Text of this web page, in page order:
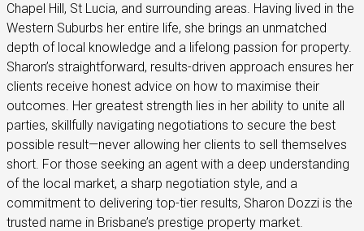
Chapel Hill, St Lucia, and surrounding areas. Having lived in the
Western Suburbs her entire life, she brings an unmatched
depth of local knowledge and a lifelong passion for property.
Sharon’s straightforward, results-driven approach ensures her
clients receive honest advice on how to maximise their
outcomes. Her greatest strength lies in her ability to unite all
parties, skillfully navigating negotiations to secure the best
possible result—never allowing her clients to sell themselves
short. For those seeking an agent with a deep understanding
of the local market, a sharp negotiation style, and a
commitment to delivering top-tier results, Sharon Dozzi is the
trusted name in Brisbane’s prestige property market.